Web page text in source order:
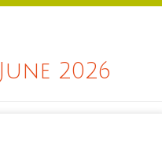
June 2026